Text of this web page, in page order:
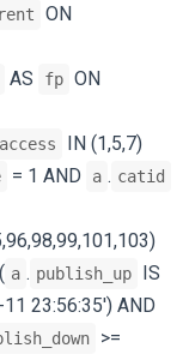
ON
AS fp ON
access
IN (1,5,7)
= 1 AND a . catid
a . publish_up
IS
23:56:35') AND
>=